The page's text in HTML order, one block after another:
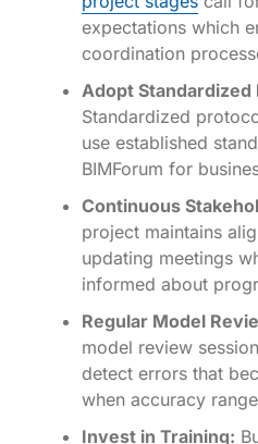
expectations which
coordination
Adopt Standardized
Standardized
use established
BIMForum for
Continuous
project maintains
updating meetings
informed about
Regular Model
model review
detect errors that
when accuracy
Invest in Training: